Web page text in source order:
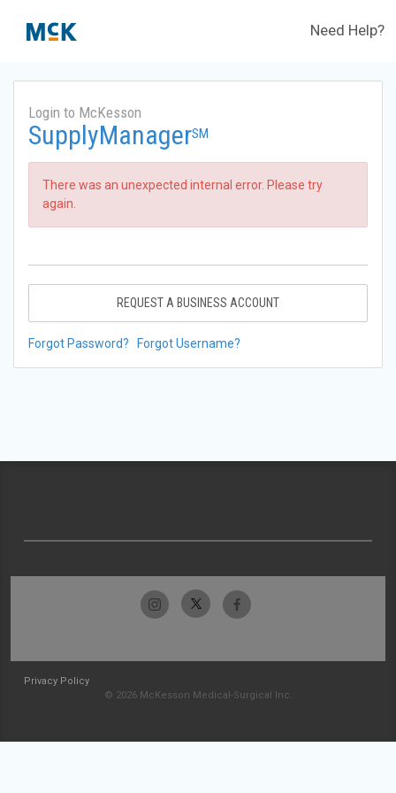
Need Help?
Login to McKesson
SupplyManagerSM
There was an unexpected internal error. Please try
again.
REQUEST A BUSINESS ACCOUNT
Forgot Password? Forgot Username?
Privacy Policy
© 2026 McKesson Medical-Surgical Inc.